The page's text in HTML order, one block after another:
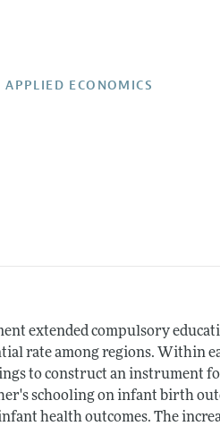
ECONOMICS
extended compulsory
rate among regions. Within
to construct an instrument
schooling on infant birth
health outcomes. The